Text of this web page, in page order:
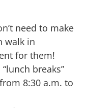
need to make
walk in
for them!
breaks”
8:30 a.m. to